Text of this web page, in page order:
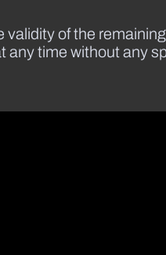
of the
any time without any